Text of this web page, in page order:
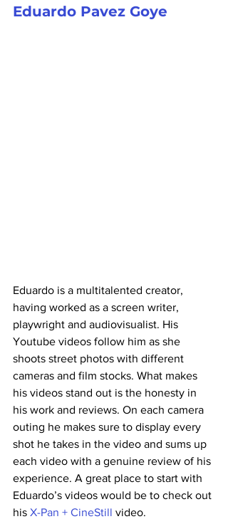
Eduardo Pavez Goye
Eduardo is a multitalented creator,
having worked as a screen writer,
playwright and audiovisualist. His
Youtube videos follow him as she
shoots street photos with different
cameras and film stocks. What makes
his videos stand out is the honesty in
his work and reviews. On each camera
outing he makes sure to display every
shot he takes in the video and sums up
each video with a genuine review of his
experience. A great place to start with
Eduardo’s videos would be to check out
his X-Pan + CineStill video.